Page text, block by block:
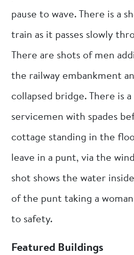
pause to wave. There is a
train as it passes slowly
There are shots of men
the railway embankment
collapsed bridge. There is
servicemen with spades
cottage standing in the
leave in a punt, via the
shot shows the water
of the punt taking a
to safety.
Featured Buildings